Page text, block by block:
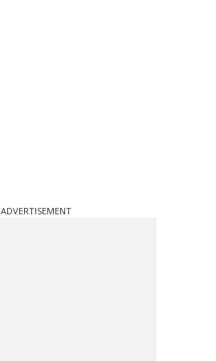
ADVERTISEMENT